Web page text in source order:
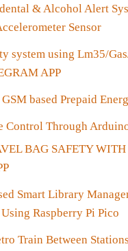
& Alcohol Alert
Sensor
system using Lm35/
APP
based Prepaid
Control Through
BAG SAFETY
Smart Library
Raspberry Pi Pico
Train Between